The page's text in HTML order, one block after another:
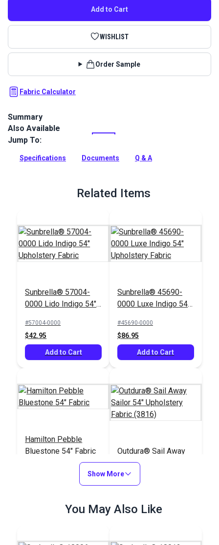
Add to Cart
WISHLIST
Order Sample
Fabric Calculator
Summary
Spectrum is a solution-dyed acrylic fabric from Sunbrella
Upholstery. Featuring a great selection of rich solids,
Full Description
Also Available
Jump To:
Specifications Documents Q & A
Related Items
Sunbrella® 57004-
0000 Lido Indigo 54"
#57004-0000
$42.95
Add to Cart
Sunbrella® 45690-
0000 Luxe Indigo 54"
#45690-0000
$86.95
Add to Cart
Hamilton Pebble
Bluestone 54" Fabric
Add to Cart
Outdura® Sail Away
Sailor 54" Upholstery
Fabric (3816)
#125539
Add to Cart
Show More
You May Also Like